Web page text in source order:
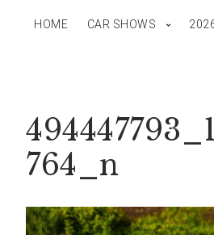
HOME CAR SHOWS
764_n